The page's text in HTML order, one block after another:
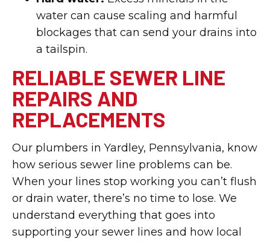
water can cause scaling and harmful
blockages that can send your drains into
a tailspin.
RELIABLE SEWER LINE
REPAIRS AND
REPLACEMENTS
Our plumbers in Yardley, Pennsylvania, know
how serious sewer line problems can be.
When your lines stop working you can’t flush
or drain water, there’s no time to lose. We
understand everything that goes into
supporting your sewer lines and how local